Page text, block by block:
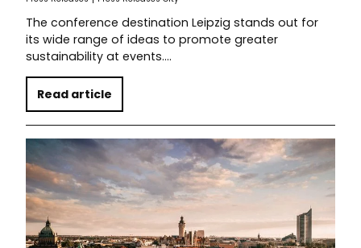
The conference destination Leipzig stands out for
its wide range of ideas to promote greater
sustainability at events.…
Read article